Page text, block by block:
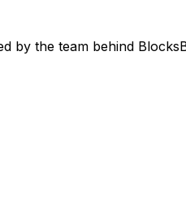
by the team behind